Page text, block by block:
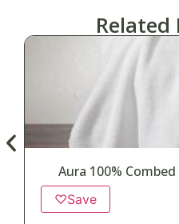
Related
Aura 100%
♡Save